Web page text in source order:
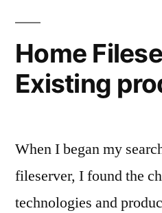
Home
Existing
When I began my
fileserver, I found the
technologies and